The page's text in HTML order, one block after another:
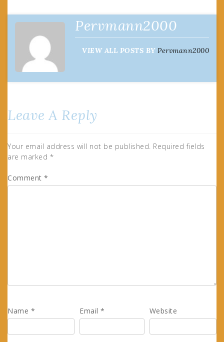
navigation
Pervmann2000
VIEW ALL POSTS BY Pervmann2000
Leave A Reply
Your email address will not be published. Required fields
are marked *
Comment *
Name * Email* Website